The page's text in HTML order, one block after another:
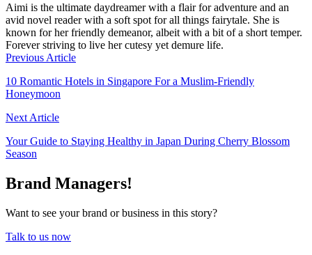
Aimi is the ultimate daydreamer with a flair for adventure and an
avid novel reader with a soft spot for all things fairytale. She is
known for her friendly demeanor, albeit with a bit of a short temper.
Forever striving to live her cutesy yet demure life.
Previous Article
10 Romantic Hotels in Singapore For a Muslim-Friendly
Honeymoon
Next Article
Your Guide to Staying Healthy in Japan During Cherry Blossom
Season
Brand Managers!
Want to see your brand or business in this story?
Talk to us now